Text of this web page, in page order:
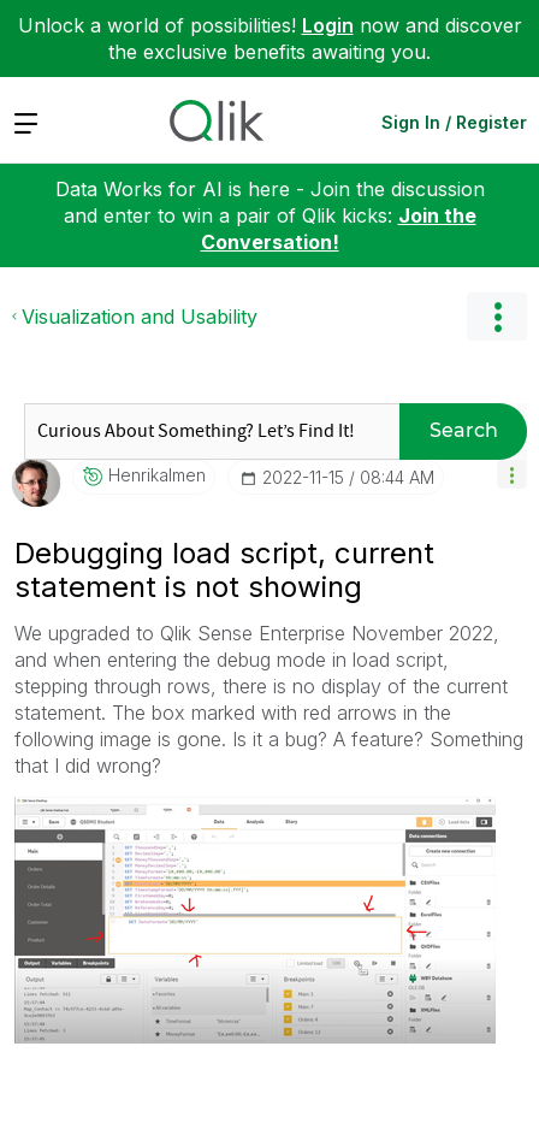
Unlock a world of possibilities! Login now and discover
the exclusive benefits awaiting you.
Expand Sign In / Register
Data Works for AI is here - Join the discussion
and enter to win a pair of Qlik kicks: Join the
Conversation!
Visualization and Usability
Search
Henrikalmen ‎2022-11-15 08:44 AM
Debugging load script, current
statement is not showing
We upgraded to Qlik Sense Enterprise November 2022,
and when entering the debug mode in load script,
stepping through rows, there is no display of the current
statement. The box marked with red arrows in the
following image is gone. Is it a bug? A feature? Something
that I did wrong?